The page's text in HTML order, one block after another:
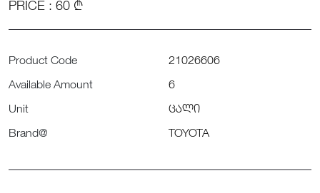
PRICE : 60 ₾
Product Code
21026606
Available Amount
6
Unit
ცალი
Brand@
TOYOTA